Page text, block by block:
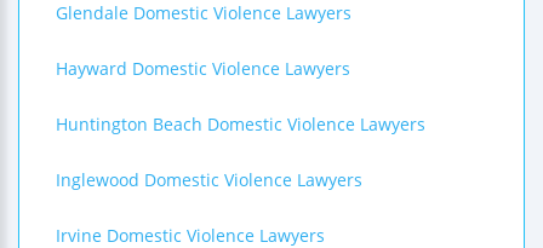
Glendale Domestic Violence Lawyers
Hayward Domestic Violence Lawyers
Huntington Beach Domestic Violence Lawyers
Inglewood Domestic Violence Lawyers
Irvine Domestic Violence Lawyers